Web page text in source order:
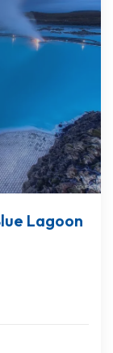
Lagoon